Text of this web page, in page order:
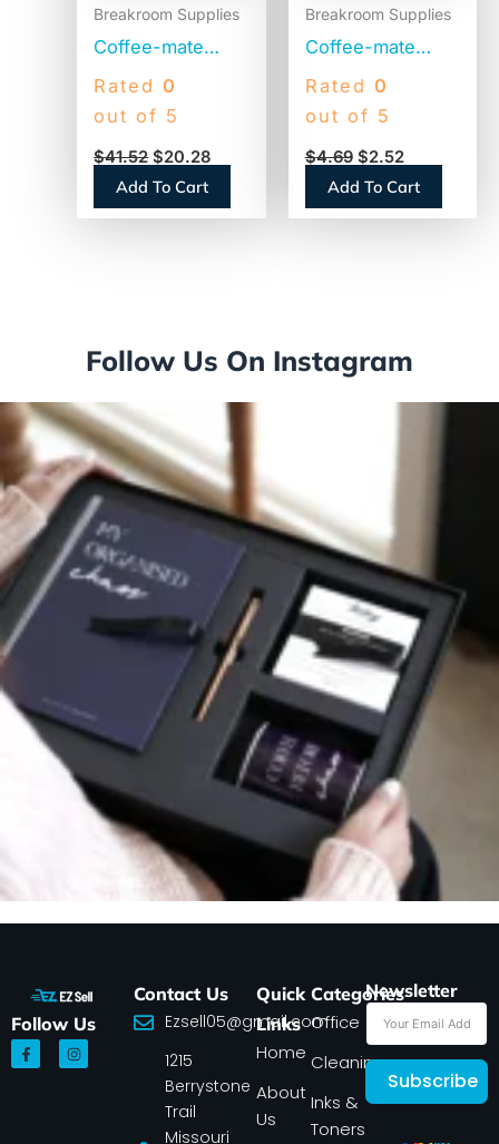
Breakroom Supplies
Coffee-mate
Liquid Coffee
Creamer,
Pump Bottle
(31831)
Rated 0
out of 5
$41.52 $20.28
Add To Cart
Breakroom Supplies
Coffee-mate
Original Lite
Powdered
Canister (74185)
Rated 0
out of 5
$4.69 $2.52
Add To Cart
Follow Us On Instagram
Follow Us
F
a
c
I
n
s
Contact Us
Ezsell05@gmail.com
1215
Berrystone
Trail
Missouri
Quick
Links
Home
About
Us
Categories
Office
Cleaning
Inks &
Toners
Newsletter
Subscribe